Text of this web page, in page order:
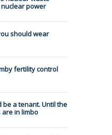
power
should wear
fertility control
be a tenant. Until the
are in limbo